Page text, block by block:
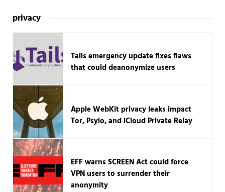
privacy
Tails emergency update fixes flaws
that could deanonymize users
Apple WebKit privacy leaks impact
Tor, Psylo, and iCloud Private Relay
EFF warns SCREEN Act could force
VPN users to surrender their
anonymity